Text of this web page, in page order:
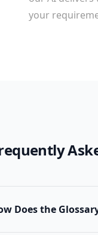
your
Does the